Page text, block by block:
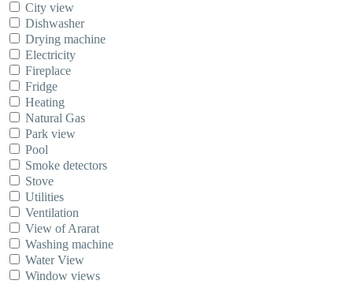
City view
Dishwasher
Drying machine
Electricity
Fireplace
Fridge
Heating
Natural Gas
Park view
Pool
Smoke detectors
Stove
Utilities
Ventilation
View of Ararat
Washing machine
Water View
Window views